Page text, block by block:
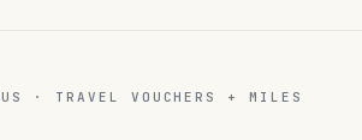
· TRAVEL VOUCHERS + MILES